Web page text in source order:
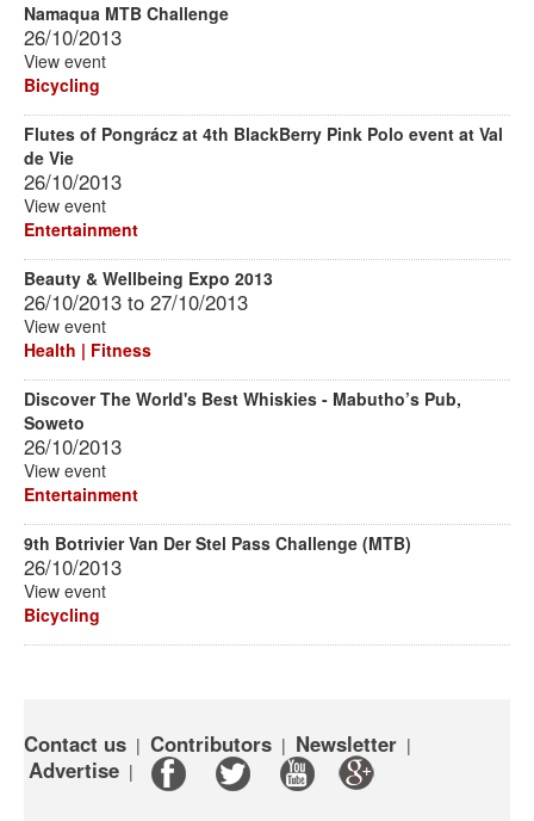
Namaqua MTB Challenge
26/10/2013
View event
Bicycling
Flutes of Pongrácz at 4th BlackBerry Pink Polo event at Val
de Vie
26/10/2013
View event
Entertainment
Beauty & Wellbeing Expo 2013
26/10/2013 to 27/10/2013
View event
Health | Fitness
Discover The World's Best Whiskies - Mabutho’s Pub,
Soweto
26/10/2013
View event
Entertainment
9th Botrivier Van Der Stel Pass Challenge (MTB)
26/10/2013
View event
Bicycling
Contact us | Contributors | Newsletter |
Advertise |